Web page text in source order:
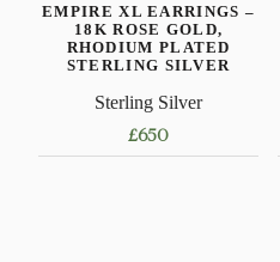
EMPIRE XL EARRINGS –
18K ROSE GOLD,
RHODIUM PLATED
STERLING SILVER
Sterling Silver
£650